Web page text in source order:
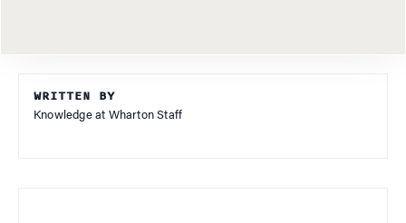
WRITTEN BY
Knowledge at Wharton Staff